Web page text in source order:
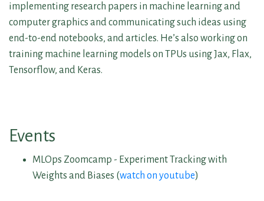
implementing research papers in machine learning and
computer graphics and communicating such ideas using
end-to-end notebooks, and articles. He’s also working on
training machine learning models on TPUs using Jax, Flax,
Tensorflow, and Keras.
Events
MLOps Zoomcamp - Experiment Tracking with
Weights and Biases (watch on youtube)